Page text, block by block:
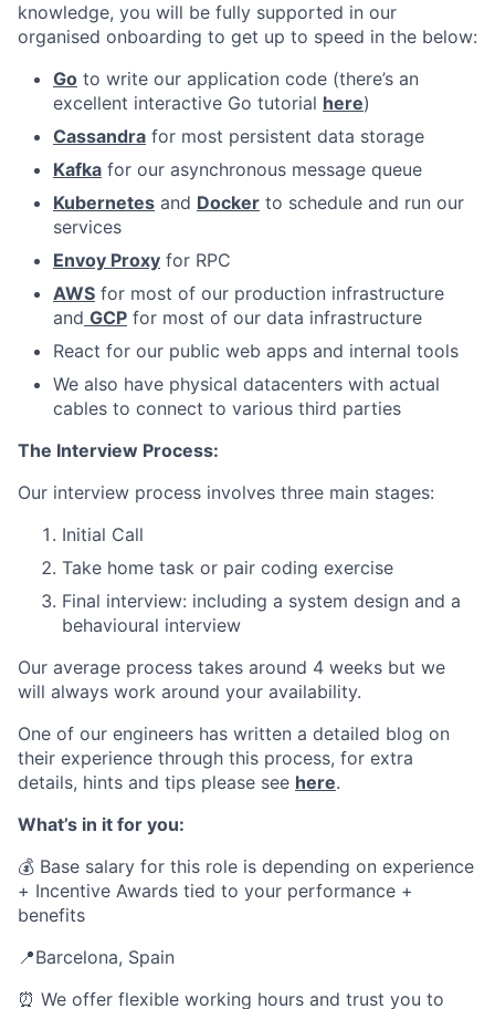
knowledge, you will be fully supported in our
organised onboarding to get up to speed in the below:
Go to write our application code (there’s an
excellent interactive Go tutorial here)
Cassandra for most persistent data storage
Kafka for our asynchronous message queue
Kubernetes and Docker to schedule and run our
services
Envoy Proxy for RPC
AWS for most of our production infrastructure
and GCP for most of our data infrastructure
React for our public web apps and internal tools
We also have physical datacenters with actual
cables to connect to various third parties
The Interview Process:
Our interview process involves three main stages:
Initial Call
Take home task or pair coding exercise
Final interview: including a system design and a
behavioural interview
Our average process takes around 4 weeks but we
will always work around your availability.
One of our engineers has written a detailed blog on
their experience through this process, for extra
details, hints and tips please see here.
What’s in it for you:
💰 Base salary for this role is depending on experience
+ Incentive Awards tied to your performance +
benefits
📍Barcelona, Spain
⏰ We offer flexible working hours and trust you to